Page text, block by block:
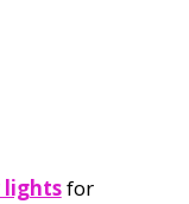
lightsfor